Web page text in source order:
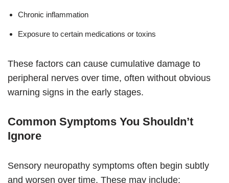
Chronic inflammation
Exposure to certain medications or toxins
These factors can cause cumulative damage to
peripheral nerves over time, often without obvious
warning signs in the early stages.
Common Symptoms You Shouldn’t
Ignore
Sensory neuropathy symptoms often begin subtly
and worsen over time. These may include: